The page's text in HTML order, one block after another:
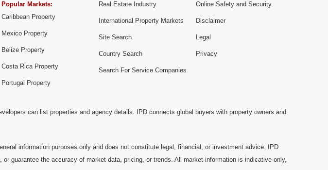
Popular Markets:
Caribbean Property
Mexico Property
Belize Property
Costa Rica Property
Portugal Property
Real Estate Industry
International Property Markets
Site Search
Country Search
Search For Service Companies
Online Safety and Security
Disclaimer
Legal
Privacy
can list properties and agency details. IPD connects global buyers with property owners and
information purposes only and does not constitute legal, financial, or investment advice. IPD
guarantee the accuracy of market data, pricing, or trends. All market information is indicative only,